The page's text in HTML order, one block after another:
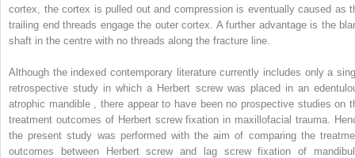
cortex, the cortex is pulled out and compression is eventually caused as
trailing end threads engage the outer cortex. A further advantage is the
shaft in the centre with no threads along the fracture line.
Although the indexed contemporary literature currently includes only a
retrospective study in which a Herbert screw was placed in an
atrophic mandible , there appear to have been no prospective studies on
treatment outcomes of Herbert screw fixation in maxillofacial trauma.
the present study was performed with the aim of comparing the
outcomes between Herbert screw and lag screw fixation of